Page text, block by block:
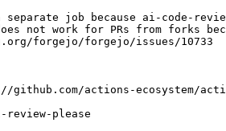
job because ai-code-
not work for PRs from forks
forgejo/forgejo/issues/10733
actions-ecosystem/action-
review-please